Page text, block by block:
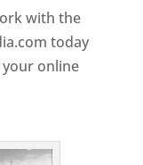
with the
today
online